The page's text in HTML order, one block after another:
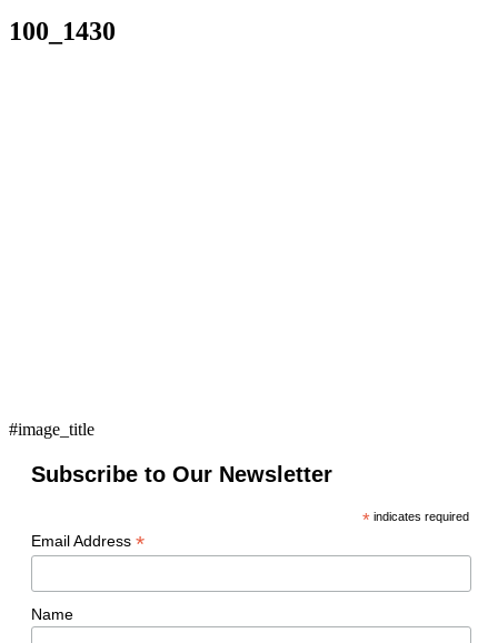
100_1430
#image_title
Subscribe to Our Newsletter
*indicates required
Email Address *
Name